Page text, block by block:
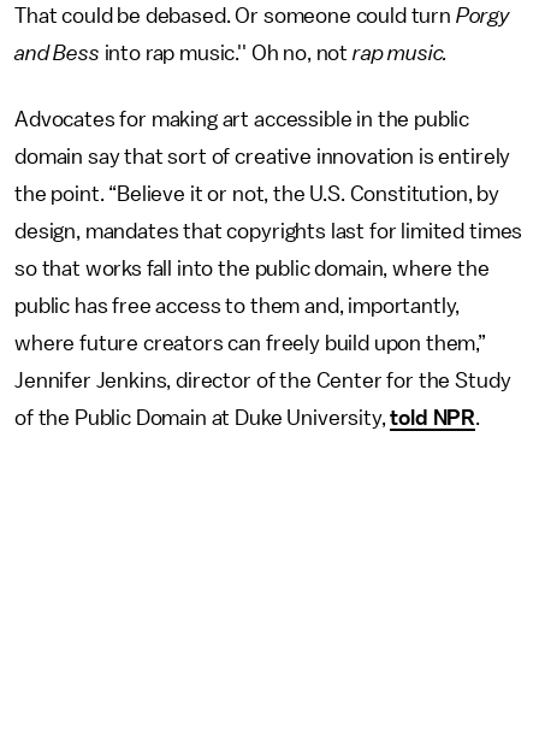
That could be debased. Or someone could turn Porgy
and Bess into rap music.'' Oh no, not rap music.
Advocates for making art accessible in the public
domain say that sort of creative innovation is entirely
the point. “Believe it or not, the U.S. Constitution, by
design, mandates that copyrights last for limited times
so that works fall into the public domain, where the
public has free access to them and, importantly,
where future creators can freely build upon them,”
Jennifer Jenkins, director of the Center for the Study
of the Public Domain at Duke University,told NPR.